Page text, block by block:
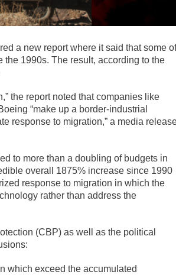
a new report where it said that some of
the 1990s. The result, according to the
the report noted that companies like
“make up a border-industrial
response to migration,” a media
to more than a doubling of budgets in
overall 1875% increase since 1990
response to migration in which the
rather than address the
(CBP) as well as the political
which exceed the accumulated